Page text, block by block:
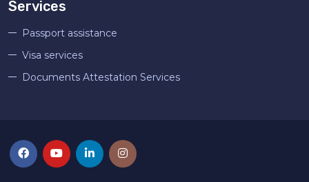
Services
Passport assistance
Visa services
Documents Attestation Services